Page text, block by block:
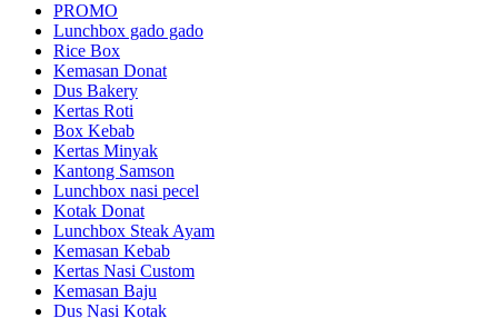
PROMO
Lunchbox gado gado
Rice Box
Kemasan Donat
Dus Bakery
Kertas Roti
Box Kebab
Kertas Minyak
Kantong Samson
Lunchbox nasi pecel
Kotak Donat
Lunchbox Steak Ayam
Kemasan Kebab
Kertas Nasi Custom
Kemasan Baju
Dus Nasi Kotak